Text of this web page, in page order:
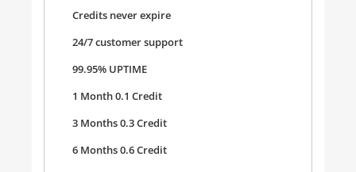
Credits never expire
24/7 customer support
99.95% UPTIME
1 Month 0.1 Credit
3 Months 0.3 Credit
6 Months 0.6 Credit